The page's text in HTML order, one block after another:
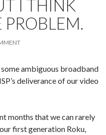
I THINK
PROBLEM.
ambiguous broadband
deliverance of our video
months that we can rarely
first generation Roku,